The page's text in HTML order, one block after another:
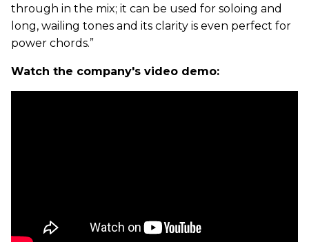
through in the mix; it can be used for soloing and
long, wailing tones and its clarity is even perfect for
power chords.”
Watch the company's video demo: